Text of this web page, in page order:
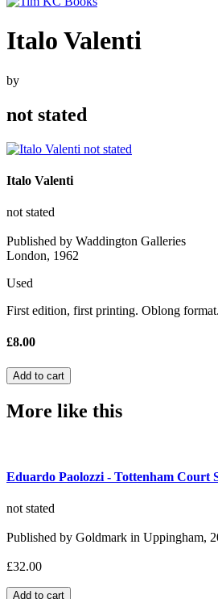
Italo Valenti
by
not stated
Italo Valenti
not stated
Published by Waddington Galleries
London, 1962
Used
First edition, first printing. Oblong
£8.00
More like this
Eduardo Paolozzi - Tottenham Court
not stated
Published by Goldmark in Uppingham,
£32.00